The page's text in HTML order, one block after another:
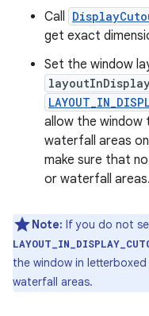
Call
get exact
Set the window
allow the
waterfall areas
make sure that
or waterfall areas.
Note: If you do not
the window in
waterfall areas.